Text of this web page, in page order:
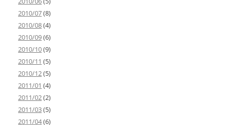
2010/07(8)
2010/08(4)
2010/09(6)
2010/10(9)
2010/11 (5)
2010/12(5)
2011/01 (4)
2011/02(2)
2011/03(5)
2011/04(6)